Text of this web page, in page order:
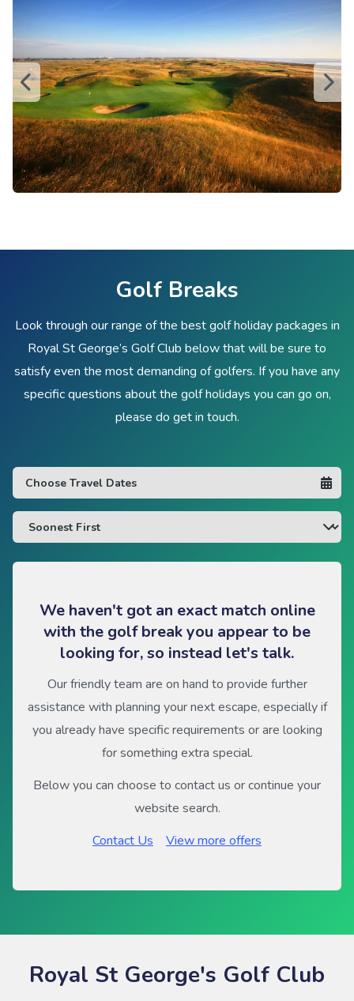
Golf Breaks
Look through our range of the best golf holiday packages in
Royal St George’s Golf Club below that will be sure to
satisfy even the most demanding of golfers. If you have any
specific questions about the golf holidays you can go on,
please do get in touch.
We haven't got an exact match online
with the golf break you appear to be
looking for, so instead let's talk.
Our friendly team are on hand to provide further
assistance with planning your next escape, especially if
you already have specific requirements or are looking
for something extra special.
Below you can choose to contact us or continue your
website search.
Contact Us
View more offers
Royal St George's Golf Club